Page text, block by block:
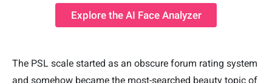
Explore the AI Face Analyzer
The PSL scale started as an obscure forum rating system
and somehow became the most-searched beauty topic of